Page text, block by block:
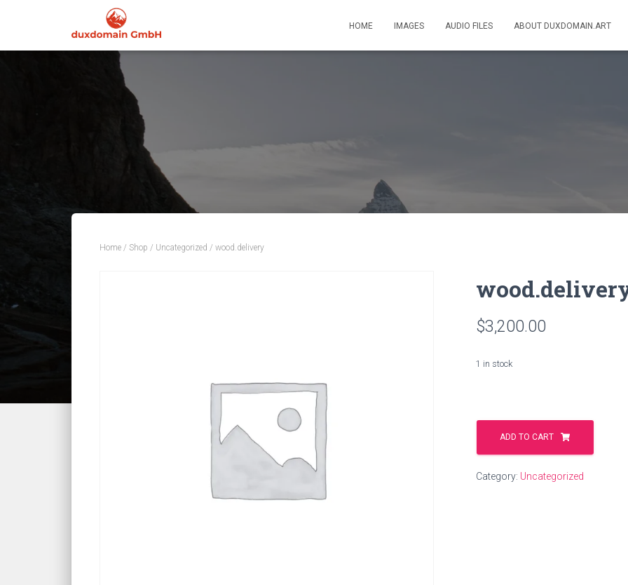
HOME IMAGES AUDIO FILES ABOUT DUXDOMAIN.ART
Home / Shop / Uncategorized / wood.delivery
$3,200.00
1 in stock
wood.delivery
quantityADD TO CART
Category: Uncategorized